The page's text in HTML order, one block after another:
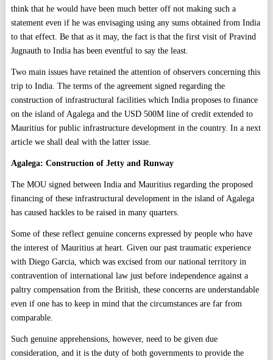
think that he would have been much better off not making such a
statement even if he was envisaging using any sums obtained from India
to that effect. Be that as it may, the fact is that the first visit of Pravind
Jugnauth to India has been eventful to say the least.
Two main issues have retained the attention of observers concerning this
trip to India. The terms of the agreement signed regarding the
construction of infrastructural facilities which India proposes to finance
on the island of Agalega and the USD 500M line of credit extended to
Mauritius for public infrastructure development in the country. In a next
article we shall deal with the latter issue.
Agalega: Construction of Jetty and Runway
The MOU signed between India and Mauritius regarding the proposed
financing of these infrastructural development in the island of Agalega
has caused hackles to be raised in many quarters.
Some of these reflect genuine concerns expressed by people who have
the interest of Mauritius at heart. Given our past traumatic experience
with Diego Garcia, which was excised from our national territory in
contravention of international law just before independence against a
paltry compensation from the British, these concerns are understandable
even if one has to keep in mind that the circumstances are far from
comparable.
Such genuine apprehensions, however, need to be given due
consideration, and it is the duty of both governments to provide the